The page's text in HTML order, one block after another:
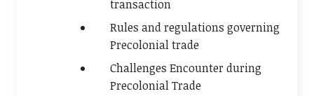
transaction
Rules and regulations governing
Precolonial trade
Challenges Encounter during
Precolonial Trade